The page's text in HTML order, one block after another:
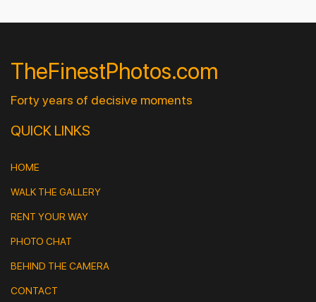
TheFinestPhotos.com
Forty years of decisive moments
QUICK LINKS
HOME
WALK THE GALLERY
RENT YOUR WAY
PHOTO CHAT
BEHIND THE CAMERA
CONTACT